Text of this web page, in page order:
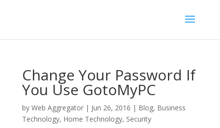
Change Your Password If
You Use GotoMyPC
by Web Aggregator| Jun 26, 2016 | Blog, Business
Technology, Home Technology, Security